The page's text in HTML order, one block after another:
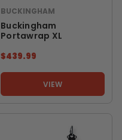
BUCKINGHAM
Buckingham
Portawrap XL
$439.99
VIEW